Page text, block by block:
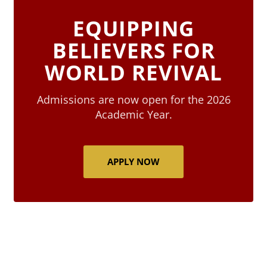
EQUIPPING
BELIEVERS FOR
WORLD REVIVAL
Admissions are now open for the 2026
Academic Year.
APPLY NOW